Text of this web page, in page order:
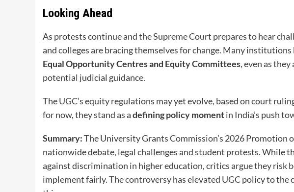
Looking Ahead
As protests continue and the Supreme Court prepares to hear
and colleges are bracing themselves for change. Many
Equal Opportunity Centres and Equity Committees, even as
potential judicial guidance.
The UGC’s equity regulations may yet evolve, based on court
for now, they stand as adefining policy momentin India’s push
Summary:The University Grants Commission’s 2026 Promotion
nationwide debate, legal challenges and student protests. While
against discrimination in higher education, critics argue they risk
implement fairly. The controversy has elevated UGC policy to the